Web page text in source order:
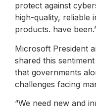
protect against
high-quality, reliable
products. have
Microsoft President
shared this
that governments
challenges facing
“We need new and